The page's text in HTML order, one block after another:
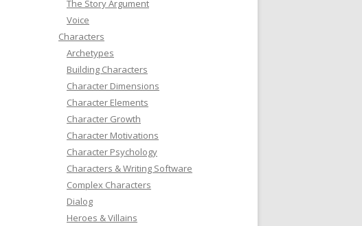
The Story Argument
Voice
Characters
Archetypes
Building Characters
Character Dimensions
Character Elements
Character Growth
Character Motivations
Character Psychology
Characters & Writing Software
Complex Characters
Dialog
Heroes & Villains